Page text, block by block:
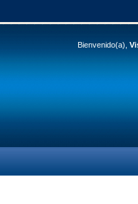
Bienvenido(a),